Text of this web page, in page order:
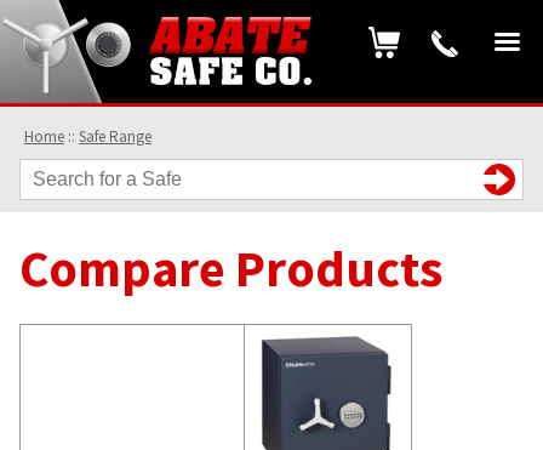
Home :: Safe Range
Compare Products